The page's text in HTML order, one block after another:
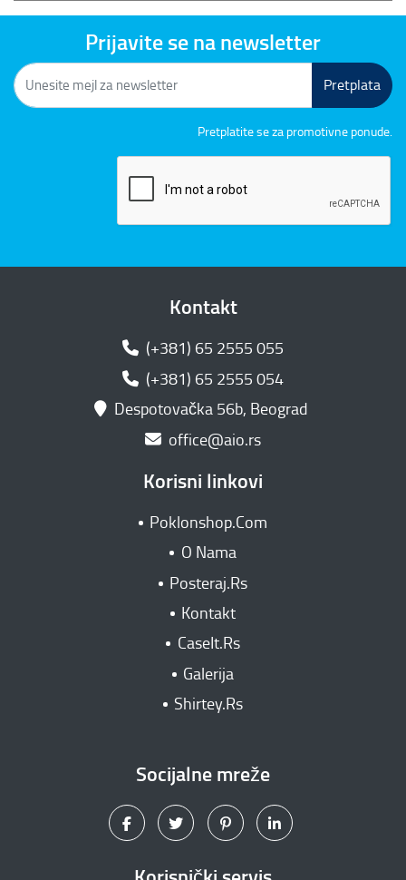
Prijavite se na newsletter
Pretplata
Pretplatite se za promotivne ponude.
Kontakt
(+381) 65 2555 055
(+381) 65 2555 054
Despotovačka 56b, Beograd
office@aio.rs
Korisni linkovi
Poklonshop.Com
O Nama
Posteraj.Rs
Kontakt
CaseIt.Rs
Galerija
Shirtey.Rs
Socijalne mreže